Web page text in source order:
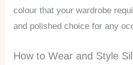
colour that your wardrobe
and polished choice for any
How to Wear and Style